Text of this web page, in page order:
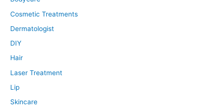
Cosmetic Treatments
Dermatologist
DIY
Hair
Laser Treatment
Lip
Skincare